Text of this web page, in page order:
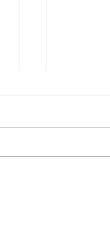
Day
Unity”